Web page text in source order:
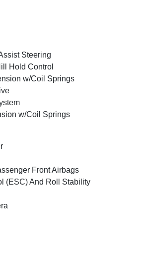
Steering
Hold Control
w/Coil Springs
w/Coil Springs
Front Airbags
(ESC) And Roll Stability